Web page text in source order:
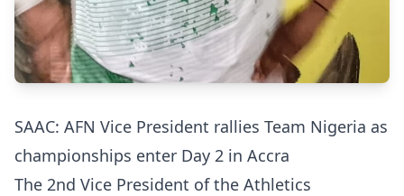
SAAC: AFN Vice President rallies Team Nigeria as
championships enter Day 2 in Accra
The 2nd Vice President of the Athletics